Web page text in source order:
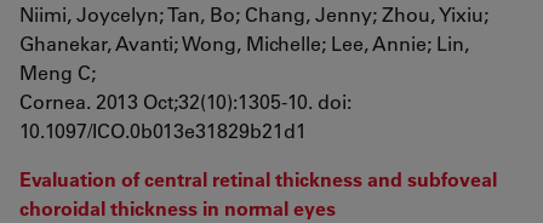
Niimi, Joycelyn; Tan, Bo; Chang, Jenny; Zhou, Yixiu;
Ghanekar, Avanti; Wong, Michelle; Lee, Annie; Lin,
Meng C;
Cornea. 2013 Oct;32(10):1305-10. doi:
10.1097/ICO.0b013e31829b21d1
Evaluation of central retinal thickness and subfoveal
choroidal thickness in normal eyes